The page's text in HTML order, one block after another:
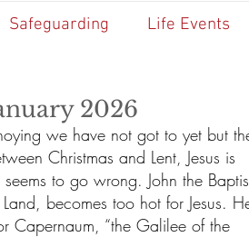
Safeguarding Life Events
2026
we have not got to yet but
Christmas and Lent, Jesus is
to go wrong. John the
becomes too hot for Jesus.
Capernaum, “the Galilee of the